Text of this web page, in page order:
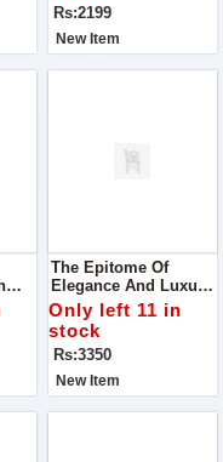
Rs:2199
New Item
The Epitome Of
Elegance And Luxury,
The CoCo Luxury
Lawn Collection By
ZARA SHAH JAHAN
Only left 11 in
stock
Rs:3350
New Item